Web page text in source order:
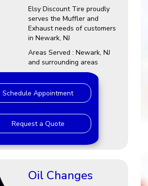
Elsy Discount Tire proudly
serves the Muffler and
Exhaust needs of customers
in Newark, NJ
Areas Served : Newark, NJ
and surrounding areas
Schedule Appointment
Request a Quote
Oil Changes